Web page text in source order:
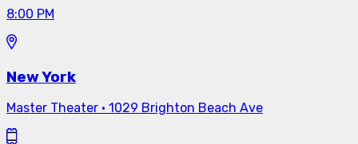
8:00 PM
New York
Master Theater · 1029 Brighton Beach Ave